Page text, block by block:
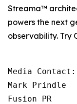
Streama™
powers the next
observability. Try
Media Contact:
Mark Prindle
Fusion PR